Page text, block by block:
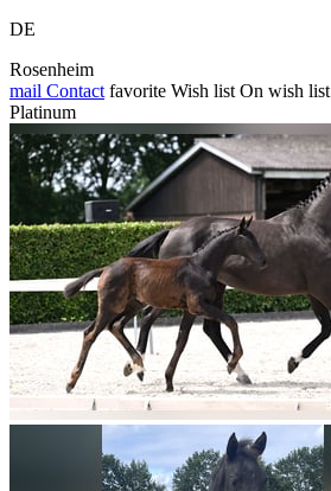
DE
Rosenheim
mail Contact favorite Wish list On wish list
Platinum